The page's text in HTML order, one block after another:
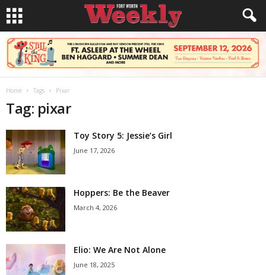
Home Tags Pixar
Tag: pixar
Toy Story 5: Jessie’s Girl
June 17, 2026
Hoppers: Be the Beaver
March 4, 2026
Elio: We Are Not Alone
June 18, 2025